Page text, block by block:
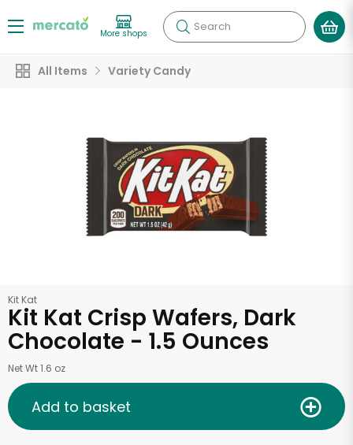
More shops Search
All Items Variety Candy
Kit Kat
Kit Kat Crisp Wafers, Dark
Chocolate - 1.5 Ounces
Net Wt 1.6 oz
Add to basket